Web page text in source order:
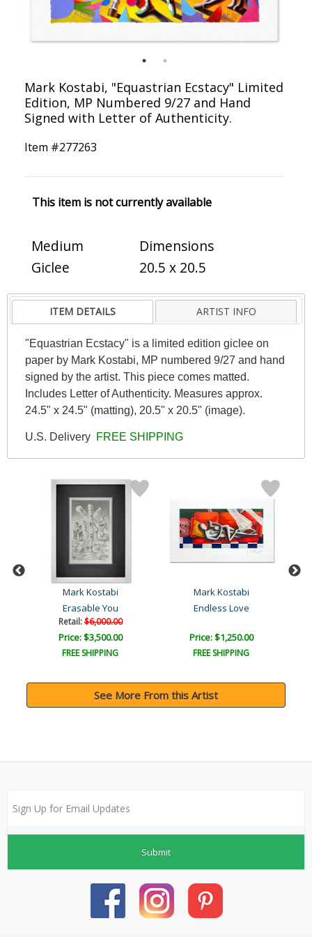
Mark Kostabi, "Equastrian Ecstacy" Limited
Edition, MP Numbered 9/27 and Hand
Signed with Letter of Authenticity.
Item #277263
This item is not currently available
Medium
Giclee
Dimensions
20.5 x 20.5
ITEM DETAILS ARTIST INFO
"Equastrian Ecstacy" is a limited edition giclee on
paper by Mark Kostabi, MP numbered 9/27 and hand
signed by the artist. This piece comes matted.
Includes Letter of Authenticity. Measures approx.
24.5" x 24.5" (matting), 20.5" x 20.5" (image).
U.S. Delivery FREE SHIPPING
Mark Kostabi
Erasable You
Retail:$6,000.00
Price: $3,500.00
FREE SHIPPING
Mark Kostabi
Endless Love
Price: $1,250.00
FREE SHIPPING
See More From this Artist
Submit